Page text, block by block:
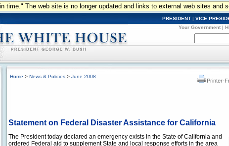
time." The web site is no longer updated and links to external web sites and
PRESIDENT | VICE
Your Government |
Home > News & Policies > June 2008
Printer-
Statement on Federal Disaster Assistance for California
The President today declared an emergency exists in the State of California and
ordered Federal aid to supplement State and local response efforts in the area